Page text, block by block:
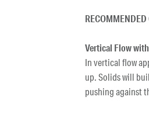
RECOMMENDED
Vertical Flow
In vertical flow
up. Solids will
pushing against